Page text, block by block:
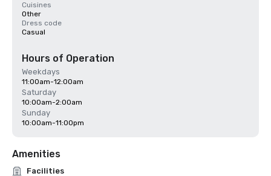
Cuisines
Other
Dress code
Casual
Hours of Operation
Weekdays
11:00am-12:00am
Saturday
10:00am-2:00am
Sunday
10:00am-11:00pm
Amenities
Facilities